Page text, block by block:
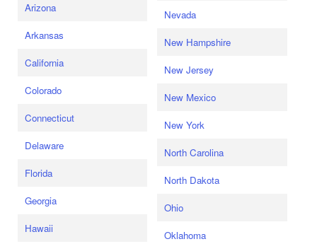
Arizona
Arkansas
California
Colorado
Connecticut
Delaware
Florida
Georgia
Hawaii
Nevada
New Hampshire
New Jersey
New Mexico
New York
North Carolina
North Dakota
Ohio
Oklahoma